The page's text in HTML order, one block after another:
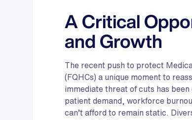
A Critical
and Growth
The recent push to protect
(FQHCs) a unique moment to
immediate threat of cuts has
patient demand, workforce
can’t afford to remain static.